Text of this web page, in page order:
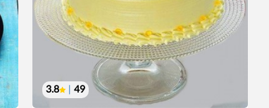
3.8 49